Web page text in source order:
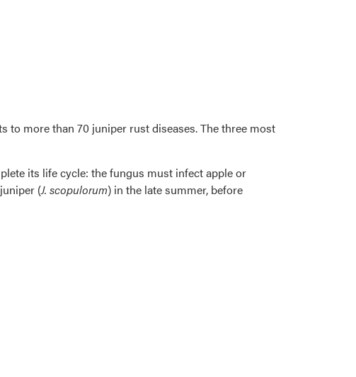
more than 70 juniper rust diseases. The three most
its life cycle: the fungus must infect apple or
(J. scopulorum) in the late summer, before